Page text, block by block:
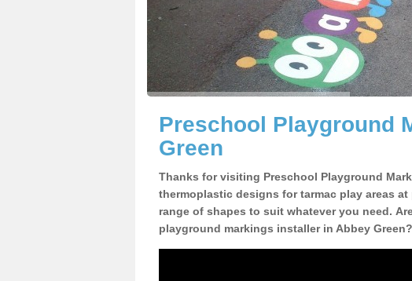
Preschool Playground
Green
Thanks for visiting Preschool Playground
thermoplastic designs for tarmac play areas
range of shapes to suit whatever you need.
playground markings installer in Abbey